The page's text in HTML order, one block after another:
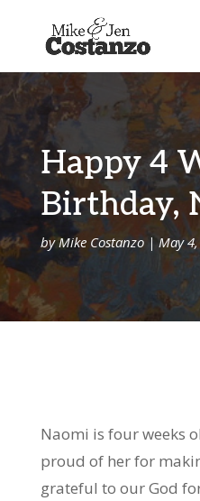
Happy 4
Birthday,
byMike Costanzo| May
Naomi is four weeks
proud of her for
grateful to our God